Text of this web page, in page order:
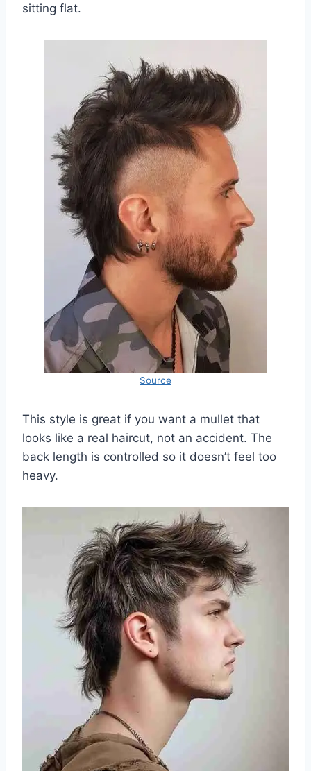
sitting flat.
Source
This style is great if you want a mullet that
looks like a real haircut, not an accident. The
back length is controlled so it doesn’t feel too
heavy.